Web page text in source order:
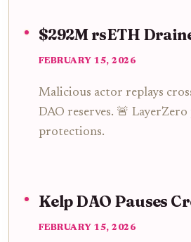
$292M rsETH
FEBRUARY 15, 2026
Malicious actor replays
DAO reserves. 🚨
protections.
Kelp DAO Pauses
FEBRUARY 15, 2026